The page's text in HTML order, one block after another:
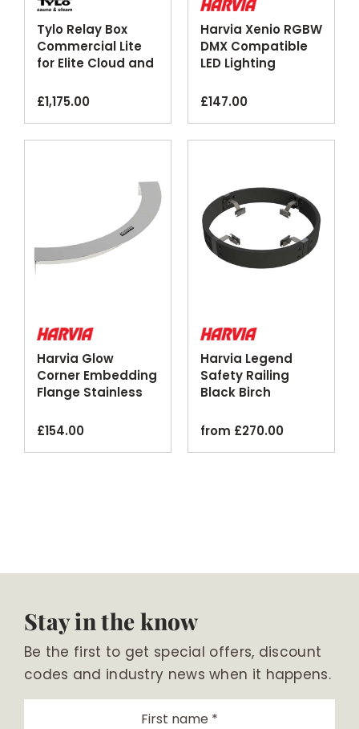
Tylo Relay Box
Commercial Lite
for Elite Cloud and
Panels
£1,175.00
Harvia Xenio RGBW
DMX Compatible
LED Lighting
£147.00
Harvia Glow
Corner Embedding
Flange Stainless
£154.00
Harvia Legend
Safety Railing
Black Birch
from £270.00
Stay in the know
Be the first to get special offers, discount
codes and industry news when it happens.